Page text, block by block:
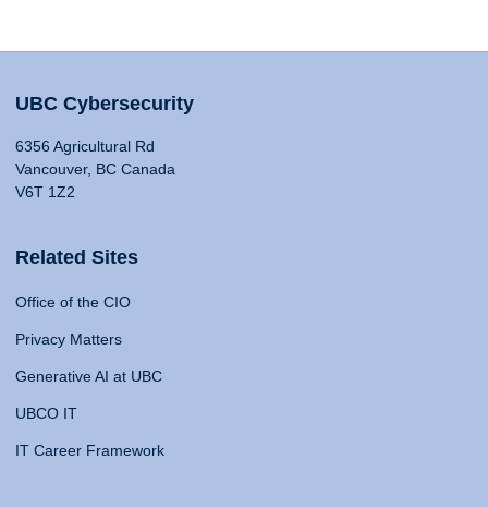
UBC Cybersecurity
6356 Agricultural Rd
Vancouver, BC Canada
V6T 1Z2
Related Sites
Office of the CIO
Privacy Matters
Generative AI at UBC
UBCO IT
IT Career Framework